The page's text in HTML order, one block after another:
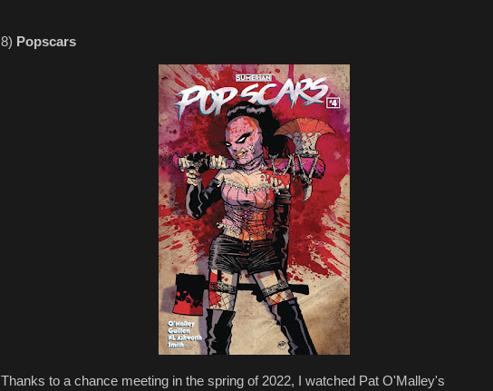
8) Popscars
Thanks to a chance meeting in the spring of 2022, I watched Pat O'Malley's